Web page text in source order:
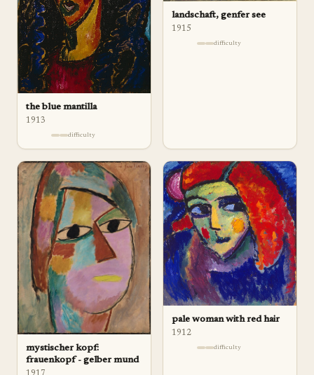
the blue mantilla
1913
difficulty
landschaft, genfer see
1915
difficulty
mystischer kopf:
frauenkopf - gelber mund
pale woman with red hair
1912
difficulty